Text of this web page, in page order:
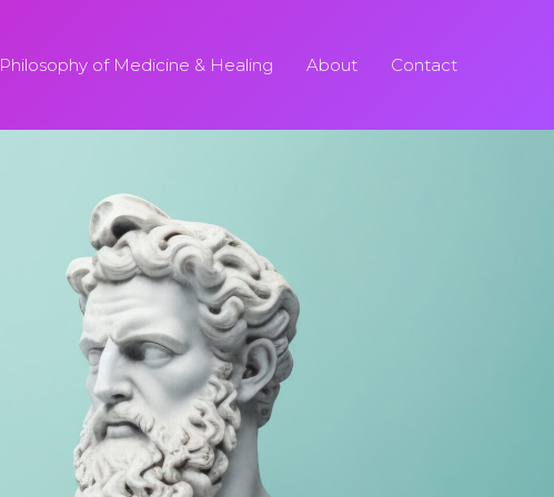
Philosophy of Medicine & Healing About Contact